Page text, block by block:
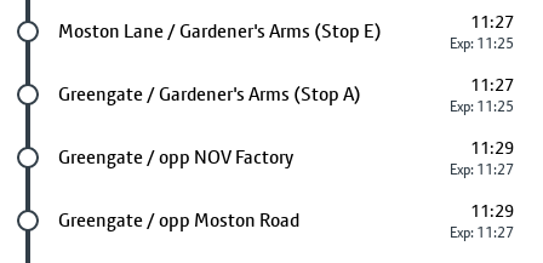
Future stop
Moston Lane / Gardener's Arms (Stop E) 11:27
Exp: 11:25
Future stop
Greengate / Gardener's Arms (Stop A) 11:27
Exp: 11:25
Future stop
Greengate / opp NOV Factory 11:29
Exp: 11:27
Future stop
Greengate / opp Moston Road 11:29
Exp: 11:27